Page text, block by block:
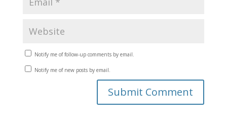
Notify me of follow-up comments by email.
Notify me of new posts by email.